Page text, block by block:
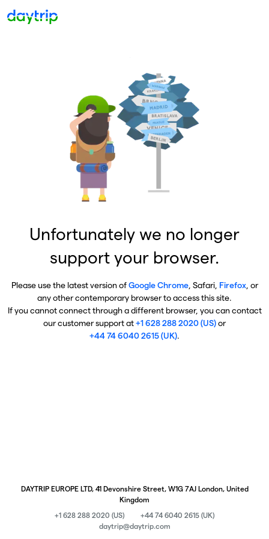
Unfortunately we no longer
support your browser.
Please use the latest version ofGoogle Chrome, Safari, Firefox, or
any other contemporary browser to access this site.
If you cannot connect through a different browser, you can contact
our customer support at+1 628 288 2020 (US)or
+44 74 6040 2615 (UK).
DAYTRIP EUROPE LTD, 41 Devonshire Street, W1G 7AJ London, United
Kingdom
+1 628 288 2020 (US)
+44 74 6040 2615 (UK)
daytrip@daytrip.com